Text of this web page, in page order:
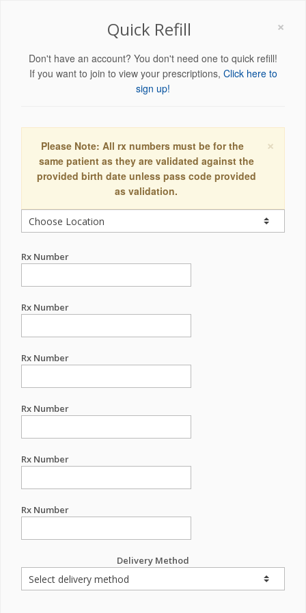
×
Quick Refill
Don't have an account? You don't need one to quick refill!
If you want to join to view your prescriptions, Click here to
sign up!
×
Please Note: All rx numbers must be for the
same patient as they are validated against the
provided birth date unless pass code provided
as validation.
Rx Number
Rx Number
Rx Number
Rx Number
Rx Number
Rx Number
Delivery Method